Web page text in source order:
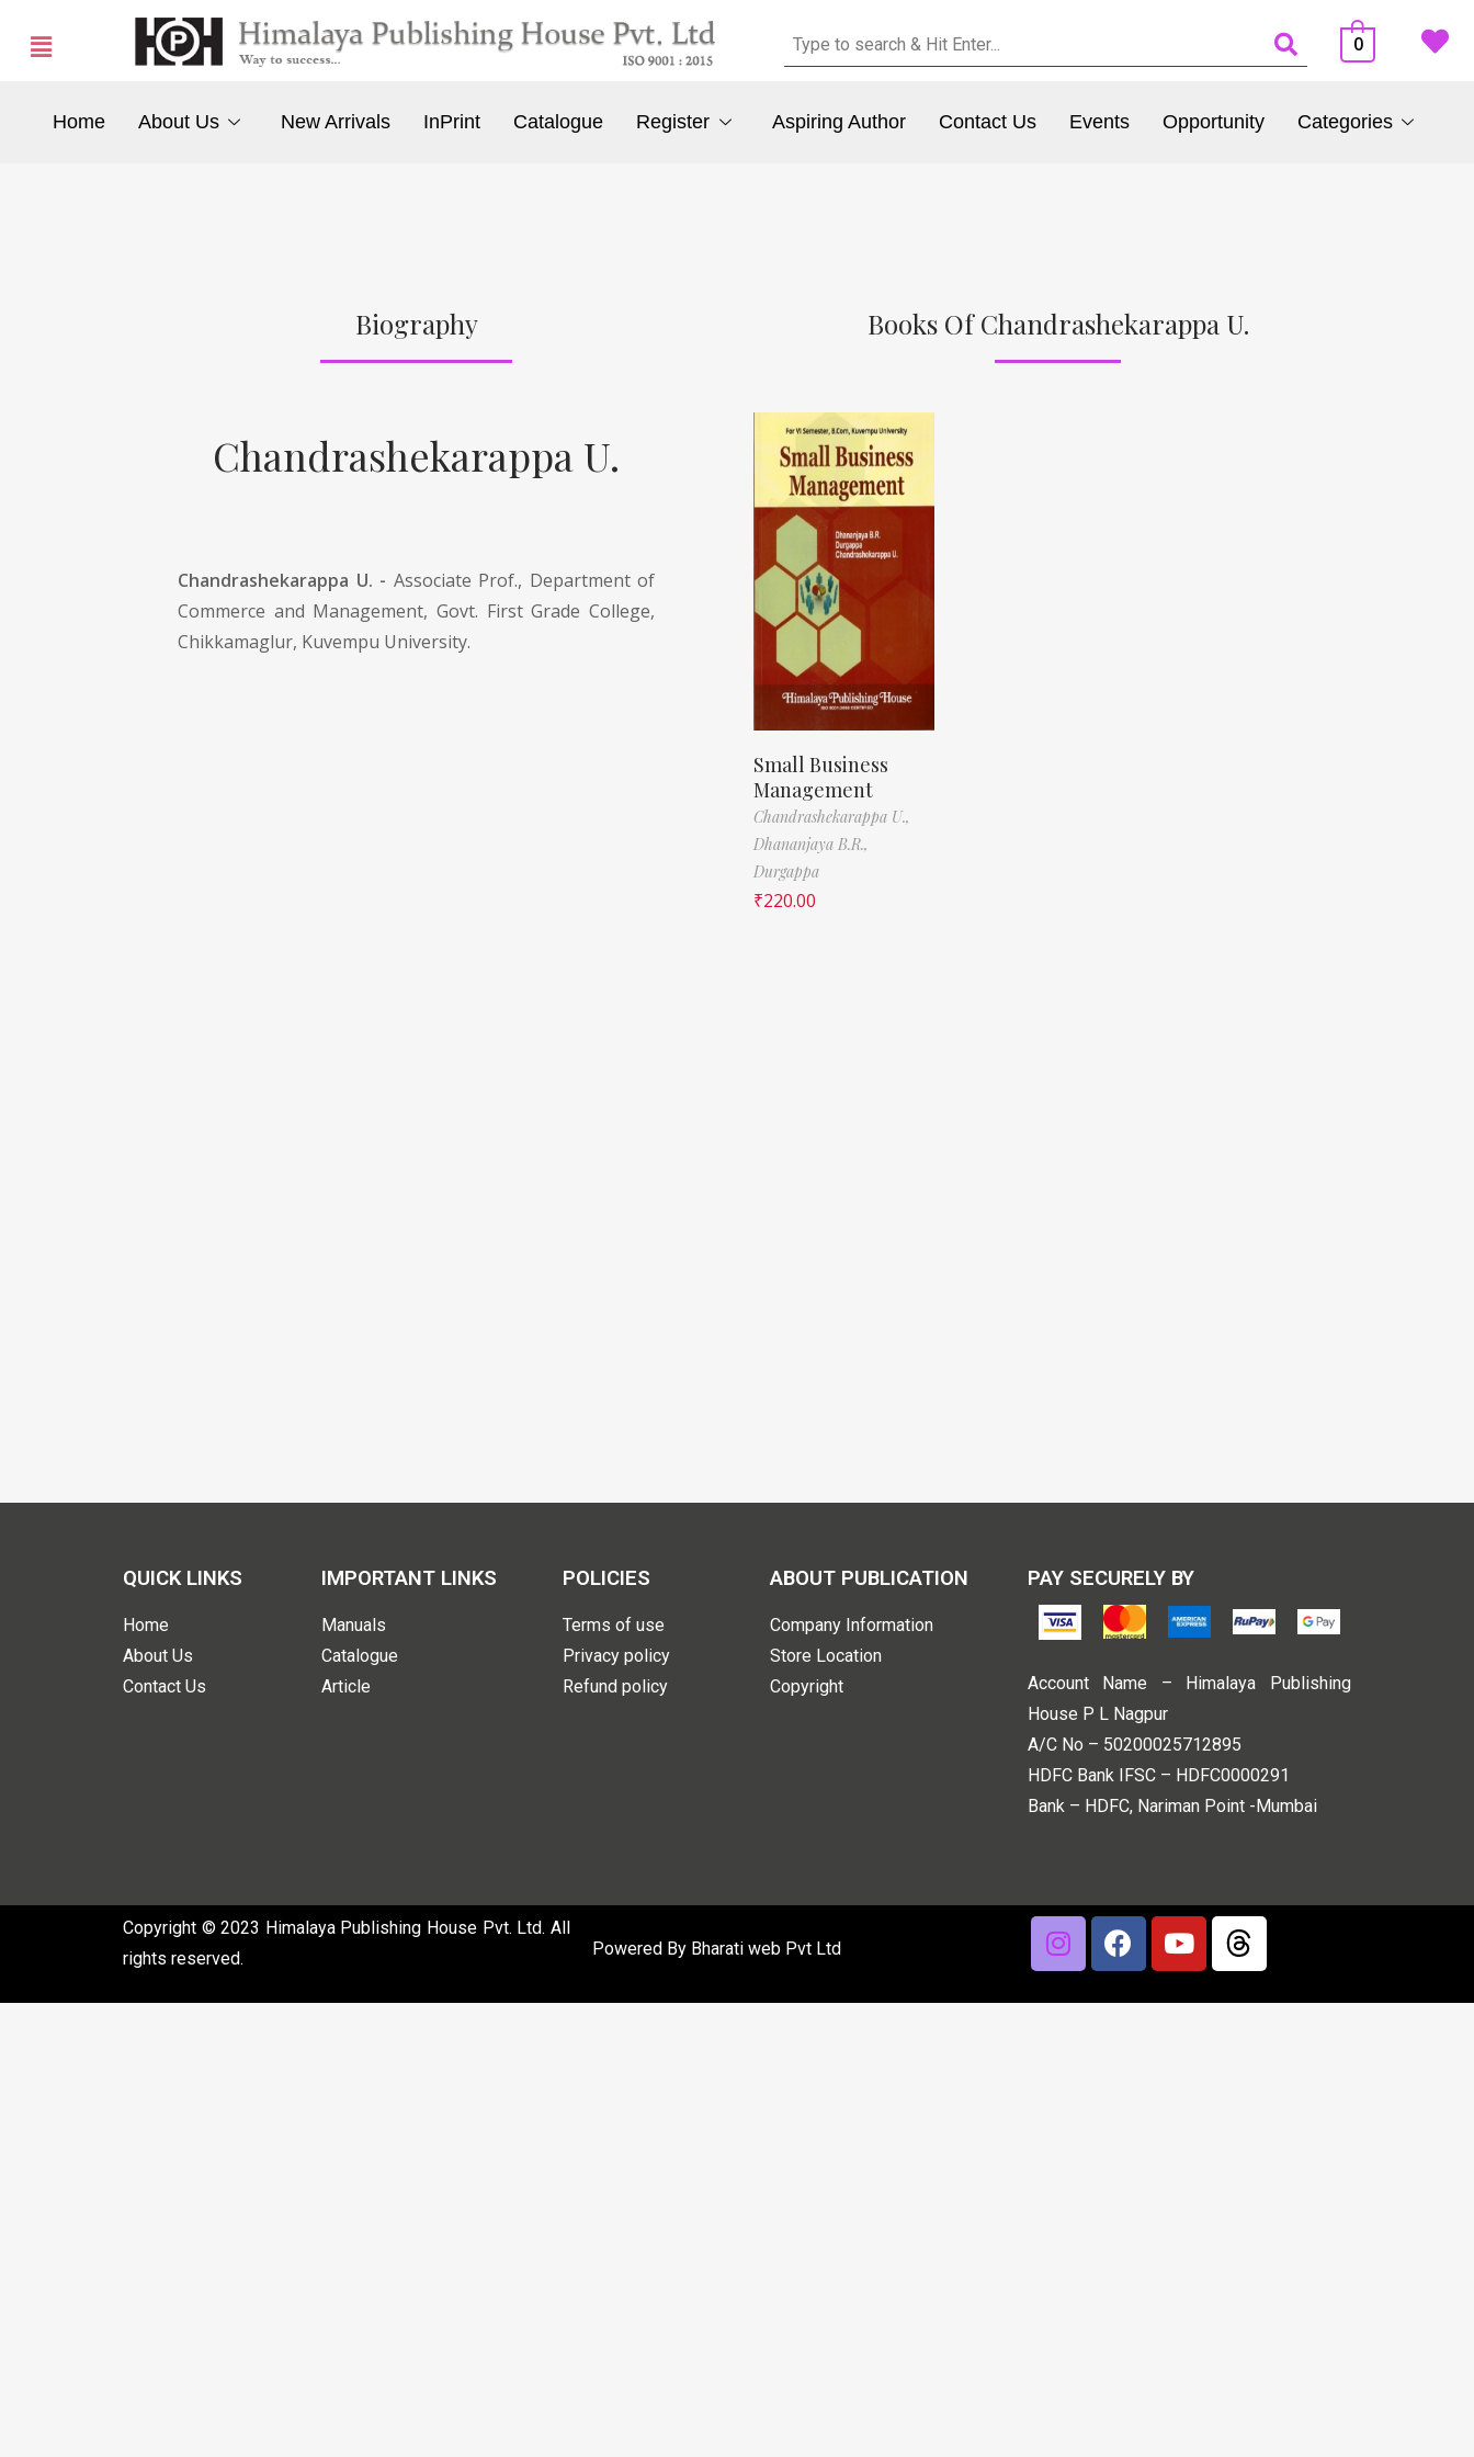
0
Home About Us New Arrivals InPrint Catalogue Register Aspiring Author Contact Us Events Opportunity Categories
Biography
Chandrashekarappa U.
Chandrashekarappa U. - Associate Prof., Department of
Commerce and Management, Govt. First Grade College,
Chikkamaglur, Kuvempu University.
Books Of Chandrashekarappa U.
Small Business
Management
Chandrashekarappa U.,
Dhananjaya B.R.,
Durgappa
₹220.00
QUICK LINKS
Home
About Us
Contact Us
IMPORTANT LINKS
Manuals
Catalogue
Article
POLICIES
Terms of use
Privacy policy
Refund policy
ABOUT PUBLICATION
Company Information
Store Location
Copyright
PAY SECURELY BY
Account Name – Himalaya Publishing
House P L Nagpur
A/C No – 50200025712895
HDFC Bank IFSC – HDFC0000291
Bank – HDFC, Nariman Point -Mumbai
Copyright © 2023 Himalaya Publishing House Pvt. Ltd. All
rights reserved.
Powered By Bharati web Pvt Ltd